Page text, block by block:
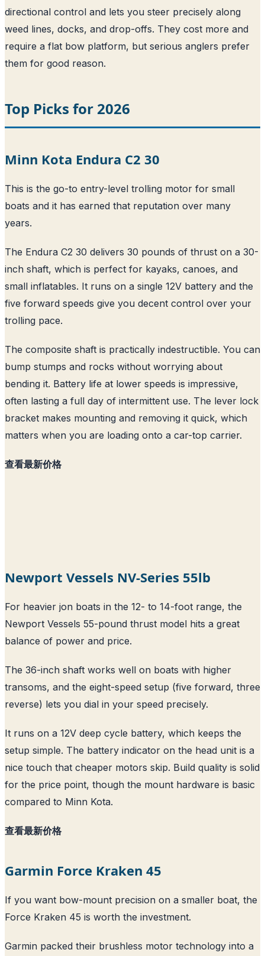
directional control and lets you steer precisely along
weed lines, docks, and drop-offs. They cost more and
require a flat bow platform, but serious anglers prefer
them for good reason.
Top Picks for 2026
Minn Kota Endura C2 30
This is the go-to entry-level trolling motor for small
boats and it has earned that reputation over many
years.
The Endura C2 30 delivers 30 pounds of thrust on a 30-
inch shaft, which is perfect for kayaks, canoes, and
small inflatables. It runs on a single 12V battery and the
five forward speeds give you decent control over your
trolling pace.
The composite shaft is practically indestructible. You can
bump stumps and rocks without worrying about
bending it. Battery life at lower speeds is impressive,
often lasting a full day of intermittent use. The lever lock
bracket makes mounting and removing it quick, which
matters when you are loading onto a car-top carrier.
查看最新价格
Newport Vessels NV-Series 55lb
For heavier jon boats in the 12- to 14-foot range, the
Newport Vessels 55-pound thrust model hits a great
balance of power and price.
The 36-inch shaft works well on boats with higher
transoms, and the eight-speed setup (five forward, three
reverse) lets you dial in your speed precisely.
It runs on a 12V deep cycle battery, which keeps the
setup simple. The battery indicator on the head unit is a
nice touch that cheaper motors skip. Build quality is solid
for the price point, though the mount hardware is basic
compared to Minn Kota.
查看最新价格
Garmin Force Kraken 45
If you want bow-mount precision on a smaller boat, the
Force Kraken 45 is worth the investment.
Garmin packed their brushless motor technology into a